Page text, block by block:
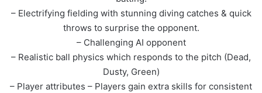
– Electrifying fielding with stunning diving catches & quick
throws to surprise the opponent.
– Challenging AI opponent
– Realistic ball physics which responds to the pitch (Dead,
Dusty, Green)
– Player attributes – Players gain extra skills for consistent